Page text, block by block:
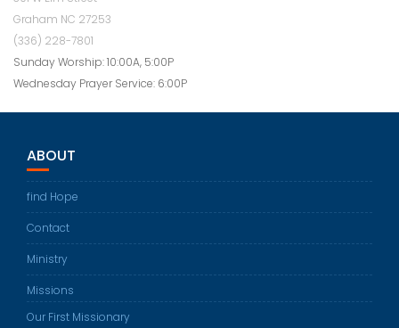
Graham NC 27253
(336) 228-7801
Sunday Worship: 10:00A, 5:00P
Wednesday Prayer Service: 6:00P
ABOUT
find Hope
Contact
Ministry
Missions
Our First Missionary